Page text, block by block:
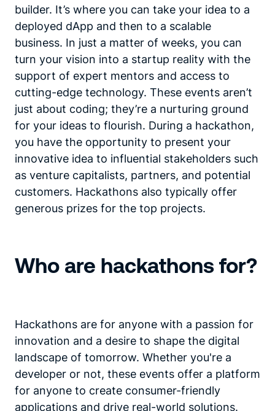
builder. It’s where you can take your idea to a
deployed dApp and then to a scalable
business. In just a matter of weeks, you can
turn your vision into a startup reality with the
support of expert mentors and access to
cutting-edge technology. These events aren’t
just about coding; they’re a nurturing ground
for your ideas to flourish. During a hackathon,
you have the opportunity to present your
innovative idea to influential stakeholders such
as venture capitalists, partners, and potential
customers. Hackathons also typically offer
generous prizes for the top projects.
Who are hackathons for?
Hackathons are for anyone with a passion for
innovation and a desire to shape the digital
landscape of tomorrow. Whether you're a
developer or not, these events offer a platform
for anyone to create consumer-friendly
applications and drive real-world solutions.